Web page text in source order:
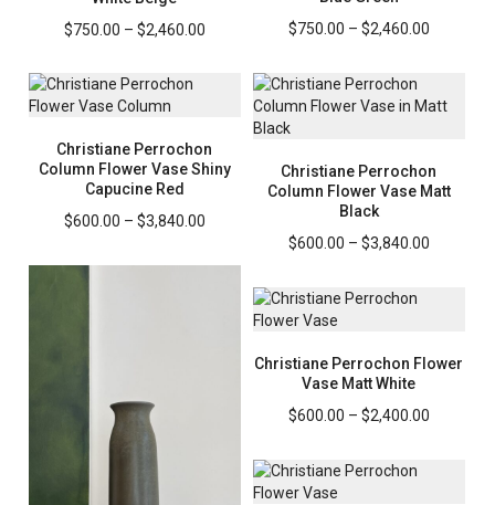
$750.00 – $2,460.00Price
$750.00
through
$2,460.00
$750.00 – $2,460.00Price
Christiane Perrochon
Column Flower Vase Matt
Black
$600.00 – $3,840.00Price
Christiane Perrochon
Column Flower Vase Shiny
Capucine Red
$600.00 – $3,840.00Price
$600.00
through
$3,840.00
Christiane Perrochon Flower
Vase Matt White
$600.00 – $2,400.00Price